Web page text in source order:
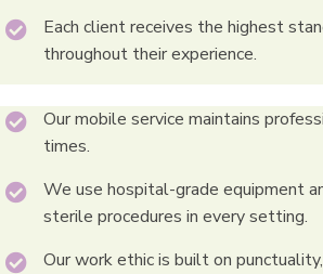
Each client receives the highest
throughout their experience.
Our mobile service maintains
times.
We use hospital-grade equipment
sterile procedures in every setting.
Our work ethic is built on